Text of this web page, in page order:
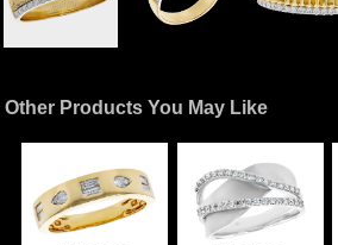
Other Products You May Like